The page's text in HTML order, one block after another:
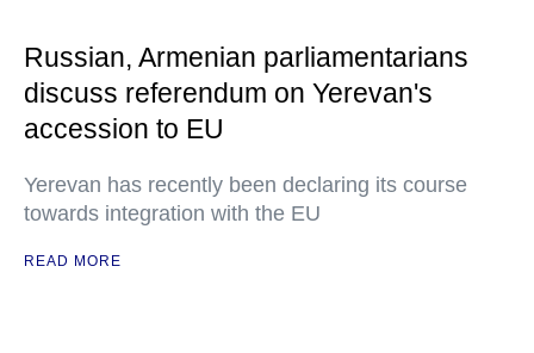
Russian, Armenian parliamentarians
discuss referendum on Yerevan's
accession to EU
Yerevan has recently been declaring its course
towards integration with the EU
READ MORE